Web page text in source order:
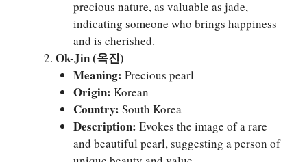
precious nature, as valuable as jade,
indicating someone who brings happiness
and is cherished.
Ok-Jin (옥진)
Meaning: Precious pearl
Origin: Korean
Country: South Korea
Description: Evokes the image of a rare
and beautiful pearl, suggesting a person of